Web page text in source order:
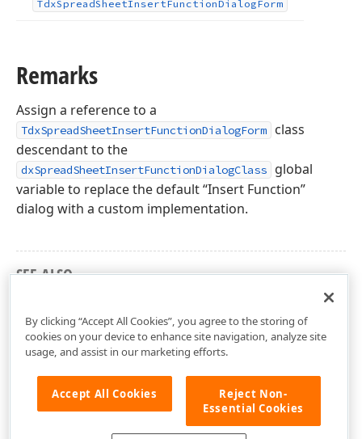
TdxSpreadSheetInsertFunctionDialogForm
Remarks
Assign a reference to a
TdxSpreadSheetInsertFunctionDialogForm
class
descendant to the
dxSpreadSheetInsertFunctionDialogClass
global
variable to replace the default “Insert Function”
dialog with a custom implementation.
SEE ALSO
By clicking “Accept All Cookies”, you agree to the storing of
cookies on your device to enhance site navigation, analyze site
usage, and assist in our marketing efforts.
Accept All Cookies
Reject Non-
Essential Cookies